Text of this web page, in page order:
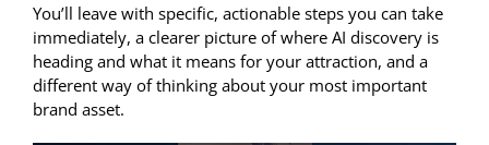
You’ll leave with specific, actionable steps you can take
immediately, a clearer picture of where AI discovery is
heading and what it means for your attraction, and a
different way of thinking about your most important
brand asset.